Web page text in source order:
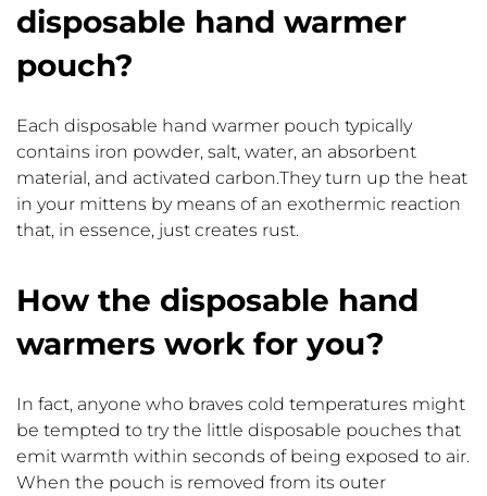
disposable hand warmer
pouch?
Each disposable hand warmer pouch typically
contains iron powder, salt, water, an absorbent
material, and activated carbon.They turn up the heat
in your mittens by means of an exothermic reaction
that, in essence, just creates rust.
How the disposable hand
warmers work for you?
In fact, anyone who braves cold temperatures might
be tempted to try the little disposable pouches that
emit warmth within seconds of being exposed to air.
When the pouch is removed from its outer